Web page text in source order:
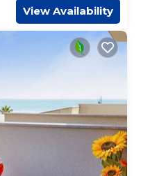
View Availability